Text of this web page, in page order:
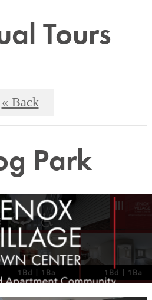
Tours
« Back
Park